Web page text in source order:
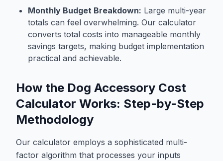
Monthly Budget Breakdown: Large multi-year
totals can feel overwhelming. Our calculator
converts total costs into manageable monthly
savings targets, making budget implementation
practical and achievable.
How the Dog Accessory Cost
Calculator Works: Step-by-Step
Methodology
Our calculator employs a sophisticated multi-
factor algorithm that processes your inputs